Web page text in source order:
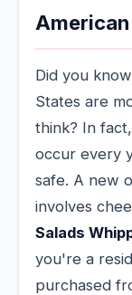
Did you
States are
think? In
occur every
safe. A new
involves
Salads
you're a
purchased